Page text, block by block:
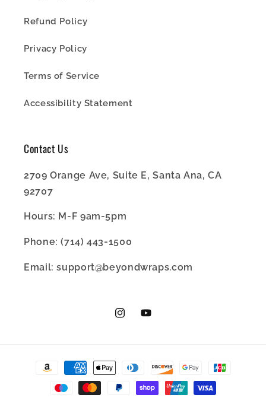
Refund Policy
Privacy Policy
Terms of Service
Accessibility Statement
Contact Us
2709 Orange Ave, Suite E, Santa Ana, CA
92707
Hours: M-F 9am-5pm
Phone: (714) 443-1500
Email: support@beyondwraps.com
InstagramYouTube
Payment
methods